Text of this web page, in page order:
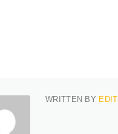
WRITTEN BY